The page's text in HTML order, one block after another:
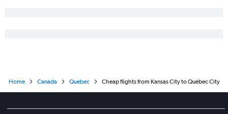
Home Canada Quebec Cheap flights from Kansas City to Québec City